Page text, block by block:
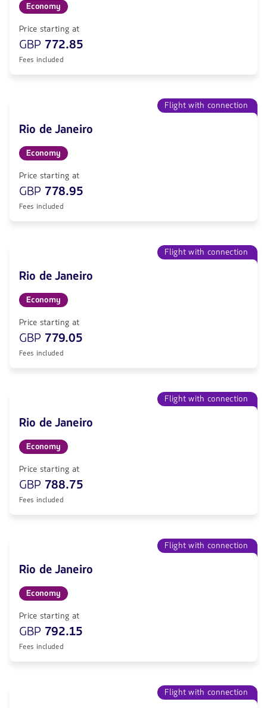
Economy
Price starting at
GBP 772.85
Fees included
Flight with connection
Rio de Janeiro
Economy
Price starting at
GBP 778.95
Fees included
Flight with connection
Rio de Janeiro
Economy
Price starting at
GBP 779.05
Fees included
Flight with connection
Rio de Janeiro
Economy
Price starting at
GBP 788.75
Fees included
Flight with connection
Rio de Janeiro
Economy
Price starting at
GBP 792.15
Fees included
Flight with connection